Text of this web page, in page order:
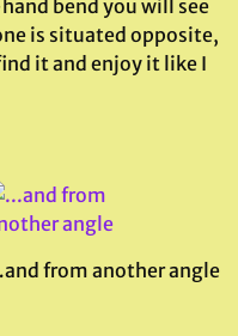
bend you will see
is situated opposite,
it and enjoy it like I
from another angle